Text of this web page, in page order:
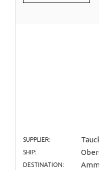
SUPPLIER:
SHIP:
DESTINATION: